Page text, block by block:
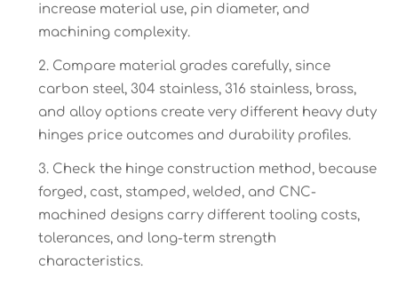
increase material use, pin diameter, and
machining complexity.
Compare material grades carefully, since
carbon steel, 304 stainless, 316 stainless, brass,
and alloy options create very different heavy duty
hinges price outcomes and durability profiles.
Check the hinge construction method, because
forged, cast, stamped, welded, and CNC-
machined designs carry different tooling costs,
tolerances, and long-term strength
characteristics.